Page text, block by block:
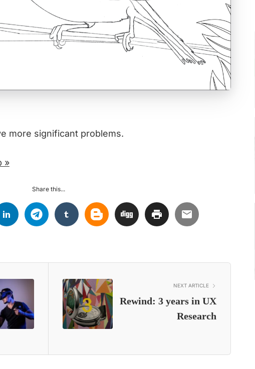
more significant problems.
»
Share this...
NEXT ARTICLE
Rewind: 3 years in UX
Research